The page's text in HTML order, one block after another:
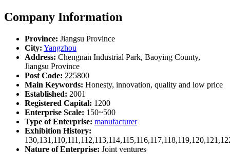
Company Information
Province: Jiangsu Province
City: Yangzhou
Address: Chengnan Industrial Park, Baoying County,
Jiangsu Province
Post Code: 225800
Main Keywords: Honesty, innovation, quality and low price
Established: 2001
Registered Capital: 1200
Enterprise Scale: 150~500
Type of Enterprise: manufacturer
Exhibition History:
Nature of Enterprise: Joint ventures